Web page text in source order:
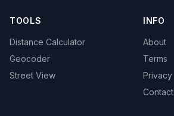
TOOLS
Distance Calculator
Geocoder
Street View
INFO
About
Terms
Privacy
Contact